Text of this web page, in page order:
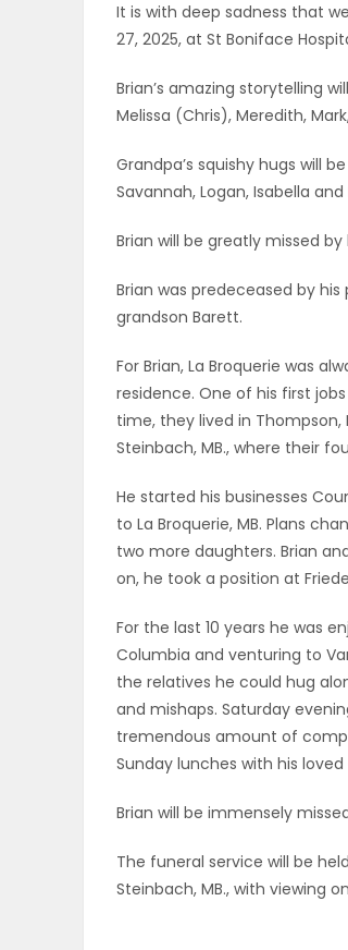
Sections
WORSHIP
MAHJONG
MATCH-
It is with deep sadness that
27, 2025, at St Boniface
Brian’s amazing storytelling
Melissa (Chris), Meredith,
Grandpa’s squishy hugs will
Savannah, Logan, Isabella and
Brian will be greatly missed
Brian was predeceased by
grandson Barett.
For Brian, La Broquerie was
residence. One of his first
time, they lived in Thompson,
Steinbach, MB., where their
He started his businesses
to La Broquerie, MB. Plans
two more daughters. Brian
on, he took a position at
For the last 10 years he was
Columbia and venturing to
the relatives he could hug
and mishaps. Saturday
tremendous amount of
Sunday lunches with his loved
Brian will be immensely
The funeral service will be
Steinbach, MB., with viewing